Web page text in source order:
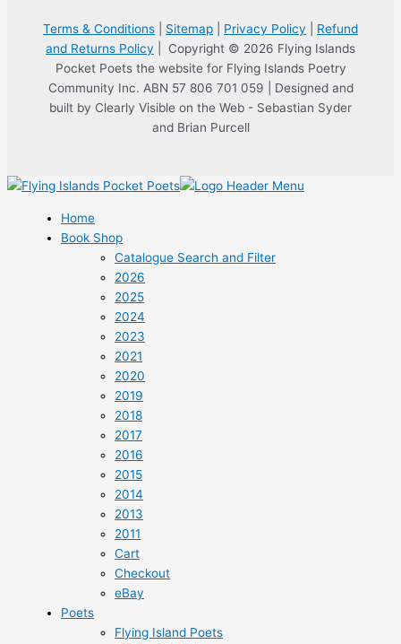
Terms & Conditions Sitemap Privacy Policy
Refund
and Returns Policy | Copyright © 2026 Flying Islands
Pocket Poets the website for Flying Islands Poetry
Community Inc. ABN 57 806 701 059 | Designed and
built by Clearly Visible on the Web - Sebastian Syder
and Brian Purcell
Home
Book Shop
Catalogue Search and Filter
2026
2025
2024
2023
2021
2020
2019
2018
2017
2016
2015
2014
2013
2011
Cart
Checkout
eBay
Poets
Flying Island Poets